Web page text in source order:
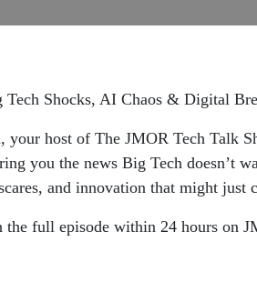
Tech Shocks, AI Chaos & Digital
your host of The JMOR Tech Talk
you the news Big Tech doesn’t
and innovation that might just
the full episode within 24 hours on